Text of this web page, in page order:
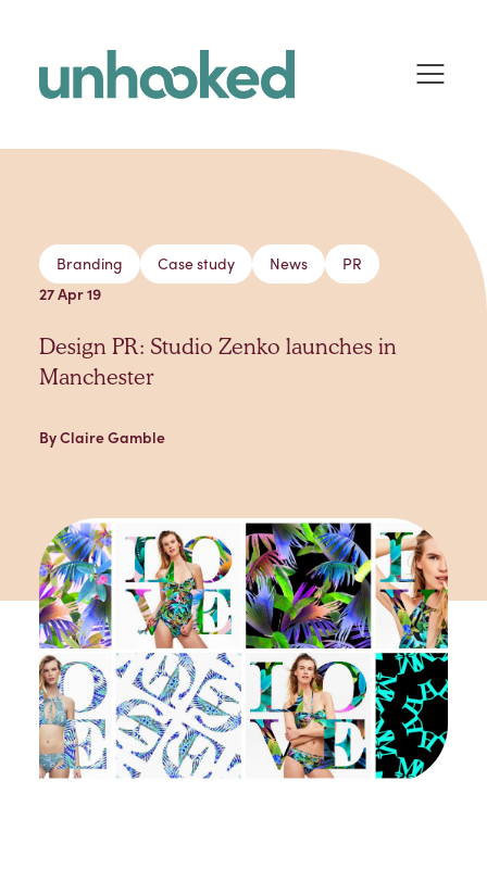
Branding Case study News
PR
27 Apr 19
Design PR: Studio Zenko launches in
Manchester
By Claire Gamble